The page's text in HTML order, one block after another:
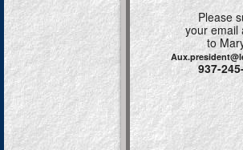
Please
your email
to
937-